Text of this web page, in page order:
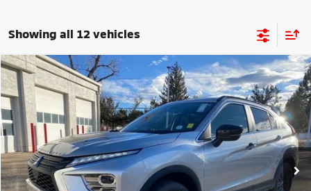
Showing all 12 vehicles
2026Mitsubishi Eclipse CrossBlack Edition
VIN: JA4ATWAA4TZ010434Stock:TZ010434Model:EC45-H
In Stock Ext.
$4,694
SAVINGS
$29,790
VALLEY PRICE
Less
MSRP:
$33,790
Compare Vehicle